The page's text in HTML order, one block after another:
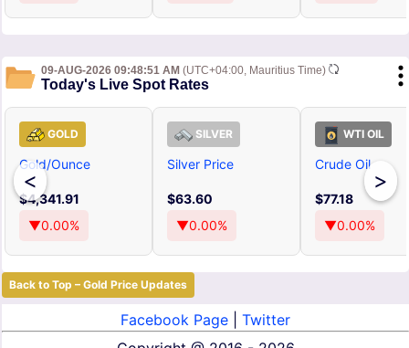
09-AUG-2026 09:48:51 AM (UTC+04:00, Mauritius Time)
Today's Live Spot Rates
<
GOLD
Gold/Ounce
$4,341.91
▼0.00%
SILVER
Silver Price
$63.60
▼0.00%
WTI OIL
Crude Oil
$77.18
▼0.00%
>
Back to Top – Gold Price Updates
Facebook Page
Twitter